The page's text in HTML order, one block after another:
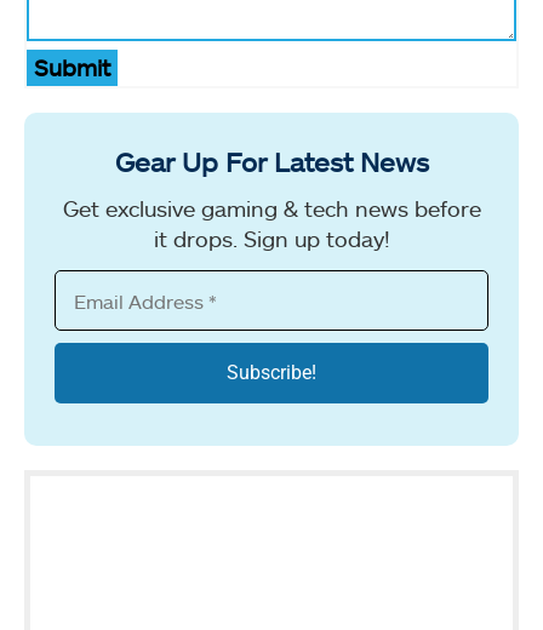
Submit
Gear Up For Latest News
Get exclusive gaming & tech news before
it drops. Sign up today!